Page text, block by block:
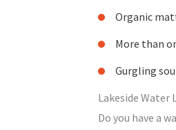
Organic
More than
Gurgling
Lakeside Water
Do you have a